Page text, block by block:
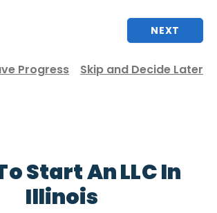
NEXT
Progress Skip and Decide Later
Start An LLC In
Illinois